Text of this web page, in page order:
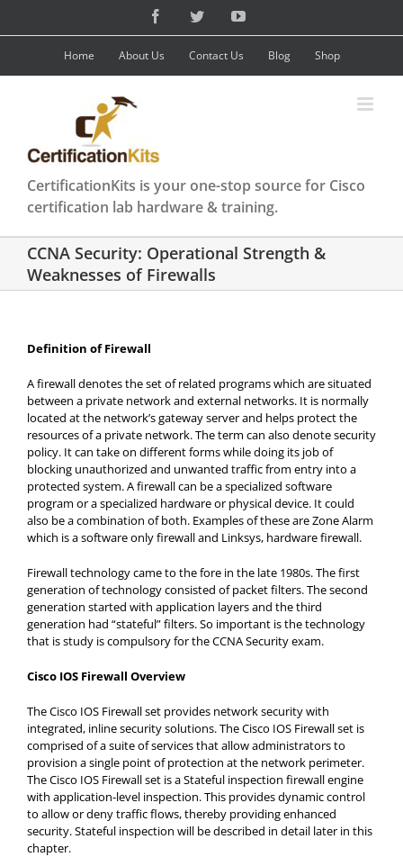
content
FacebookTwitterYouTube
Home About Us Contact Us Blog Shop
CertificationKits is your one-stop source for Cisco
certification lab hardware & training.
CCNA Security: Operational Strength &
Weaknesses of Firewalls
Definition of Firewall
A firewall denotes the set of related programs which are situated
between a private network and external networks. It is normally
located at the network’s gateway server and helps protect the
resources of a private network. The term can also denote security
policy. It can take on different forms while doing its job of
blocking unauthorized and unwanted traffic from entry into a
protected system. A firewall can be a specialized software
program or a specialized hardware or physical device. It could
also be a combination of both. Examples of these are Zone Alarm
which is a software only firewall and Linksys, hardware firewall.
Firewall technology came to the fore in the late 1980s. The first
generation of technology consisted of packet filters. The second
generation started with application layers and the third
generation had “stateful” filters. So important is the technology
that is study is compulsory for the CCNA Security exam.
Cisco IOS Firewall Overview
The Cisco IOS Firewall set provides network security with
integrated, inline security solutions. The Cisco IOS Firewall set is
comprised of a suite of services that allow administrators to
provision a single point of protection at the network perimeter.
The Cisco IOS Firewall set is a Stateful inspection firewall engine
with application-level inspection. This provides dynamic control
to allow or deny traffic flows, thereby providing enhanced
security. Stateful inspection will be described in detail later in this
chapter.